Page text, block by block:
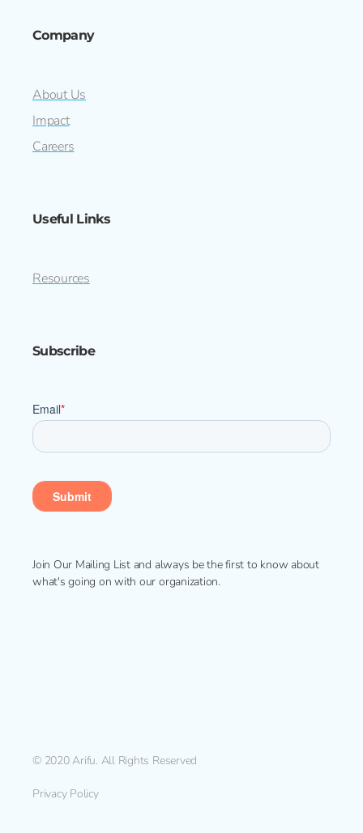
Company
About Us
Impact
Careers
Useful Links
Resources
Subscribe
Join Our Mailing List and always be the first to know about
what's going on with our organization.
© 2020 Arifu. All Rights Reserved
Privacy Policy